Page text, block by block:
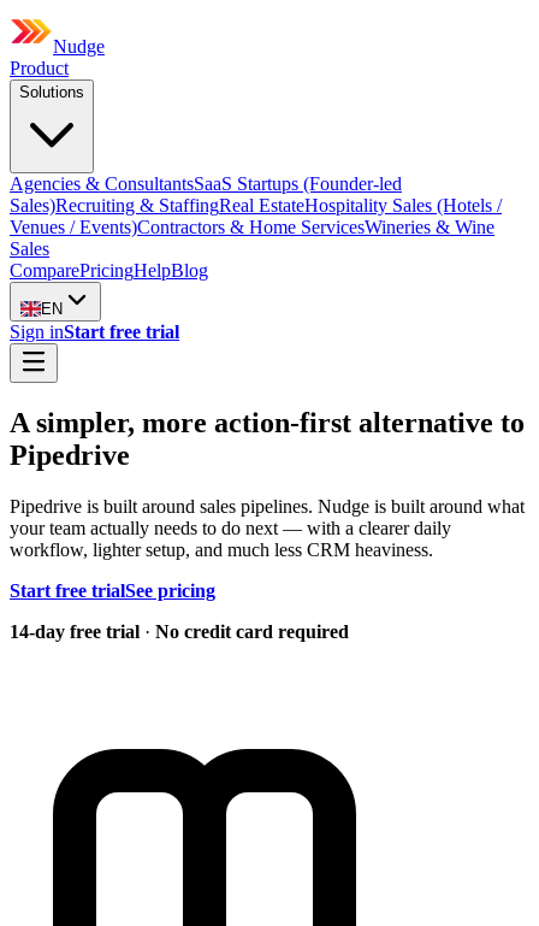
Nudge
Product
Solutions
Agencies & ConsultantsSaaS Startups (Founder-led
Sales)Recruiting & StaffingReal EstateHospitality Sales (Hotels /
Venues / Events)Contractors & Home ServicesWineries & Wine
Sales
ComparePricingHelpBlog
EN
Sign inStart free trial
A simpler, more action-first alternative to
Pipedrive
Pipedrive is built around sales pipelines. Nudge is built around what
your team actually needs to do next — with a clearer daily
workflow, lighter setup, and much less CRM heaviness.
Start free trialSee pricing
14-day free trial · No credit card required